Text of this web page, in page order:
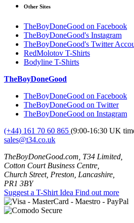
Other Sites
TheBoyDoneGood on Facebook
TheBoyDoneGood's Instagram
TheBoyDoneGood's Twitter
RedMolotov T-Shirts
Bodyline T-Shirts
TheBoyDoneGood
TheBoyDoneGood on Facebook
TheBoyDoneGood on Twitter
TheBoyDoneGood on Instagram
(+44) 161 70 60 865 (9:00-16:30 UK
sales@t34.co.uk
TheBoyDoneGood.com, T34 Limited,
Cotton Court Business Centre,
Church Street, Preston, Lancashire,
PR1 3BY
Suggest a T-Shirt Idea Find out more